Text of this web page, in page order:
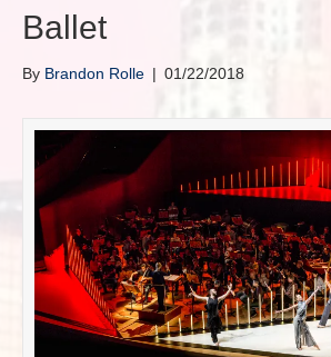
Ballet
By Brandon Rolle | 01/22/2018